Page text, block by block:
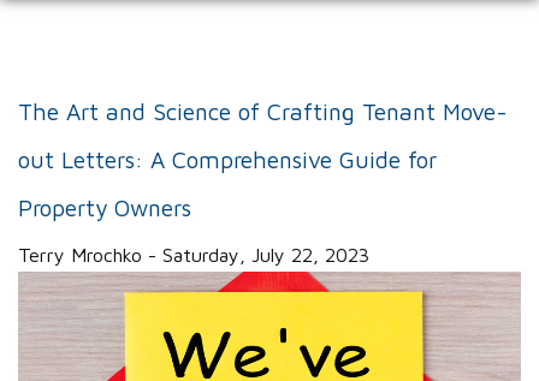
The Art and Science of Crafting Tenant Move-
out Letters: A Comprehensive Guide for
Property Owners
Terry Mrochko - Saturday, July 22, 2023